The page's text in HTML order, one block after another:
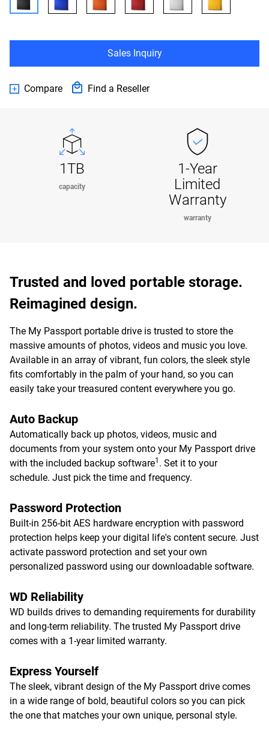
Sales Inquiry
Compare Find a Reseller
1TB
capacity
1-Year
Limited
Warranty
warranty
Trusted and loved portable storage.
Reimagined design.
The My Passport portable drive is trusted to store the
massive amounts of photos, videos and music you love.
Available in an array of vibrant, fun colors, the sleek style
fits comfortably in the palm of your hand, so you can
easily take your treasured content everywhere you go.
Auto Backup
Automatically back up photos, videos, music and
documents from your system onto your My Passport drive
with the included backup software1 . Set it to your
schedule. Just pick the time and frequency.
Password Protection
Built-in 256-bit AES hardware encryption with password
protection helps keep your digital life's content secure. Just
activate password protection and set your own
personalized password using our downloadable software.
WD Reliability
WD builds drives to demanding requirements for durability
and long-term reliability. The trusted My Passport drive
comes with a 1-year limited warranty.
Express Yourself
The sleek, vibrant design of the My Passport drive comes
in a wide range of bold, beautiful colors so you can pick
the one that matches your own unique, personal style.